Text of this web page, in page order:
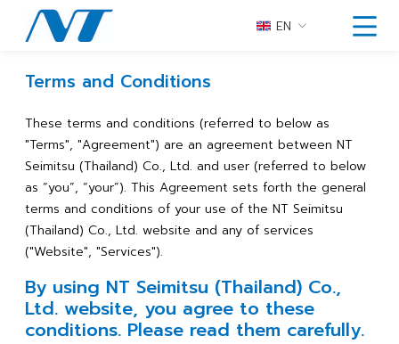
EN
Terms and Conditions
These terms and conditions (referred to below as
"Terms", "Agreement") are an agreement between NT
Seimitsu (Thailand) Co., Ltd. and user (referred to below
as “you”, “your”). This Agreement sets forth the general
terms and conditions of your use of the NT Seimitsu
(Thailand) Co., Ltd. website and any of services
("Website", "Services").
By using NT Seimitsu (Thailand) Co.,
Ltd. website, you agree to these
conditions. Please read them carefully.